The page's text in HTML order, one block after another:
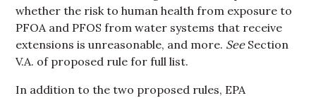
whether the risk to human health from exposure to
PFOA and PFOS from water systems that receive
extensions is unreasonable, and more. See Section
V.A. of proposed rule for full list.
In addition to the two proposed rules, EPA